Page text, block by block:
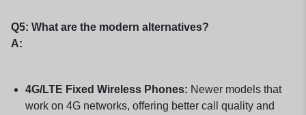
Q5: What are the modern alternatives?
A:
4G/LTE Fixed Wireless Phones: Newer models that
work on 4G networks, offering better call quality and